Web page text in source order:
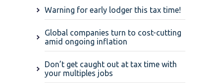
Warning for early lodger this tax time!
Global companies turn to cost-cutting
amid ongoing inflation
Don’t get caught out at tax time with
your multiples jobs